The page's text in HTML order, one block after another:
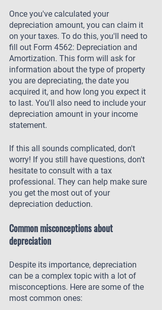
Once you've calculated your
depreciation amount, you can claim it
on your taxes. To do this, you'll need to
fill out Form 4562: Depreciation and
Amortization. This form will ask for
information about the type of property
you are depreciating, the date you
acquired it, and how long you expect it
to last. You'll also need to include your
depreciation amount in your income
statement.
If this all sounds complicated, don't
worry! If you still have questions, don't
hesitate to consult with a tax
professional. They can help make sure
you get the most out of your
depreciation deduction.
Common misconceptions about
depreciation
Despite its importance, depreciation
can be a complex topic with a lot of
misconceptions. Here are some of the
most common ones: